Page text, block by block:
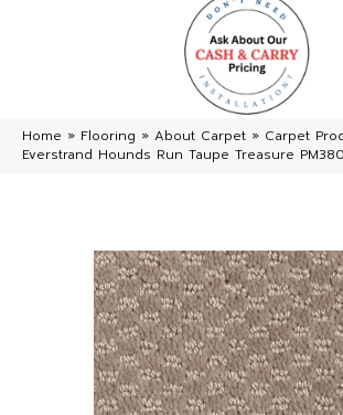
Home » Flooring » About Carpet » Carpet
Everstrand Hounds Run Taupe Treasure